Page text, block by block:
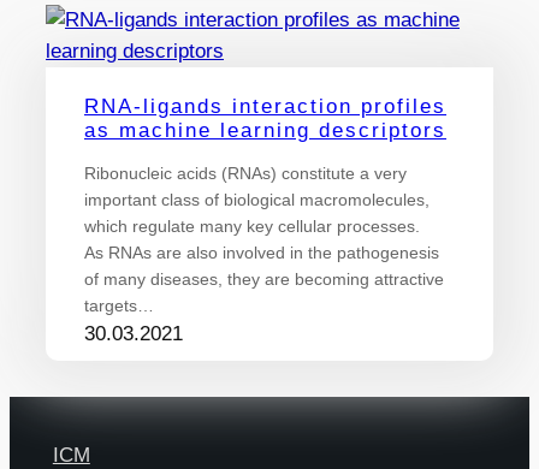
RNA-ligands interaction profiles
as machine learning descriptors
Ribonucleic acids (RNAs) constitute a very
important class of biological macromolecules,
which regulate many key cellular processes.
As RNAs are also involved in the pathogenesis
of many diseases, they are becoming attractive
targets…
30.03.2021
ICM